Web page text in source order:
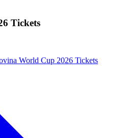
Tickets
World Cup 2026 Tickets